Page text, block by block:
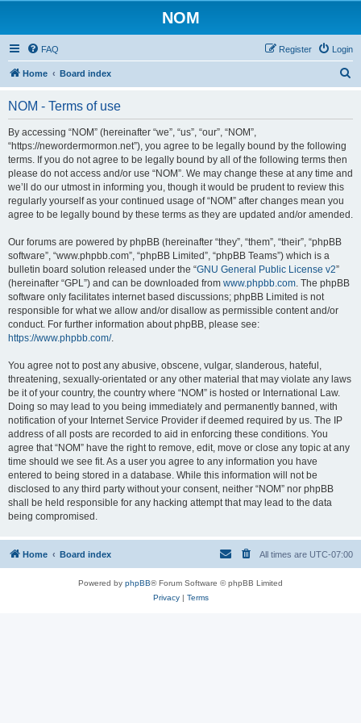
NOM
FAQ Login
Register
Home Board index
NOM - Terms of use
By accessing “NOM” (hereinafter “we”, “us”, “our”, “NOM”,
“https://newordermormon.net”), you agree to be legally bound by the following
terms. If you do not agree to be legally bound by all of the following terms then
please do not access and/or use “NOM”. We may change these at any time and
we’ll do our utmost in informing you, though it would be prudent to review this
regularly yourself as your continued usage of “NOM” after changes mean you
agree to be legally bound by these terms as they are updated and/or amended.
Our forums are powered by phpBB (hereinafter “they”, “them”, “their”, “phpBB
software”, “www.phpbb.com”, “phpBB Limited”, “phpBB Teams”) which is a
bulletin board solution released under the “GNU General Public License v2”
(hereinafter “GPL”) and can be downloaded from www.phpbb.com. The phpBB
software only facilitates internet based discussions; phpBB Limited is not
responsible for what we allow and/or disallow as permissible content and/or
conduct. For further information about phpBB, please see:
https://www.phpbb.com/.
You agree not to post any abusive, obscene, vulgar, slanderous, hateful,
threatening, sexually-orientated or any other material that may violate any laws
be it of your country, the country where “NOM” is hosted or International Law.
Doing so may lead to you being immediately and permanently banned, with
notification of your Internet Service Provider if deemed required by us. The IP
address of all posts are recorded to aid in enforcing these conditions. You
agree that “NOM” have the right to remove, edit, move or close any topic at any
time should we see fit. As a user you agree to any information you have
entered to being stored in a database. While this information will not be
disclosed to any third party without your consent, neither “NOM” nor phpBB
shall be held responsible for any hacking attempt that may lead to the data
being compromised.
Home Board index All times are UTC-07:00
Powered by phpBB® Forum Software © phpBB Limited
Privacy| Terms